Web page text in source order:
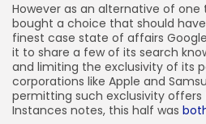
However as an alternative of one
bought a choice that should
finest case state of affairs
it to share a few of its search
and limiting the exclusivity of its
corporations like Apple and
permitting such exclusivity offers
Instances notes, this half was